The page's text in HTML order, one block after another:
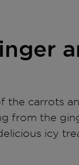
the carrots
from the
icy